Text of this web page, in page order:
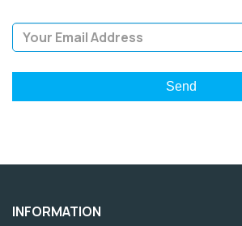
INFORMATION